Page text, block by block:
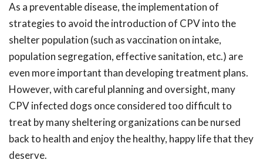
As a preventable disease, the implementation of
strategies to avoid the introduction of CPV into the
shelter population (such as vaccination on intake,
population segregation, effective sanitation, etc.) are
even more important than developing treatment plans.
However, with careful planning and oversight, many
CPV infected dogs once considered too difficult to
treat by many sheltering organizations can be nursed
back to health and enjoy the healthy, happy life that they
deserve.